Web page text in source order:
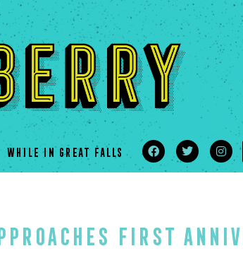
WHILE IN GREAT FALLS
first